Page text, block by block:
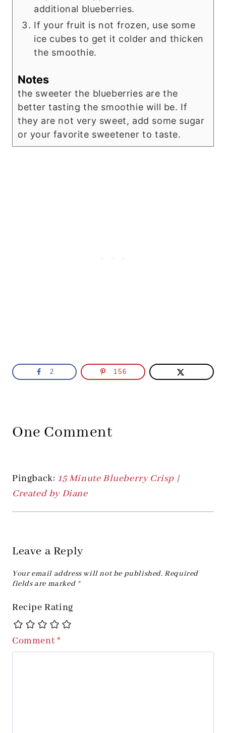
additional blueberries.
If your fruit is not frozen, use some
ice cubes to get it colder and thicken
the smoothie.
Notes
the sweeter the blueberries are the
better tasting the smoothie will be. If
they are not very sweet, add some sugar
or your favorite sweetener to taste.
2 156
One Comment
Pingback: 15 Minute Blueberry Crisp |
Created by Diane
Leave a Reply
Your email address will not be published. Required
fields are marked *
Recipe Rating
Comment*